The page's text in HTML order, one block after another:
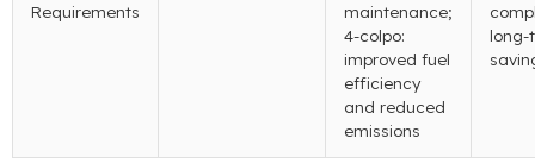
Requirements
maintenance;
4-colpo:
improved fuel
efficiency
and reduced
emissions
long-